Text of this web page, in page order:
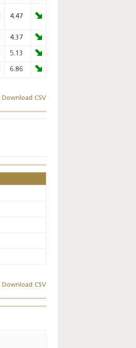
4.47
4.37
5.13
6.86
Download CSV
Download CSV